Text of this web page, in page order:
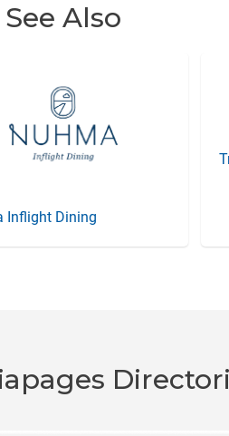
See Also
Inflight Dining